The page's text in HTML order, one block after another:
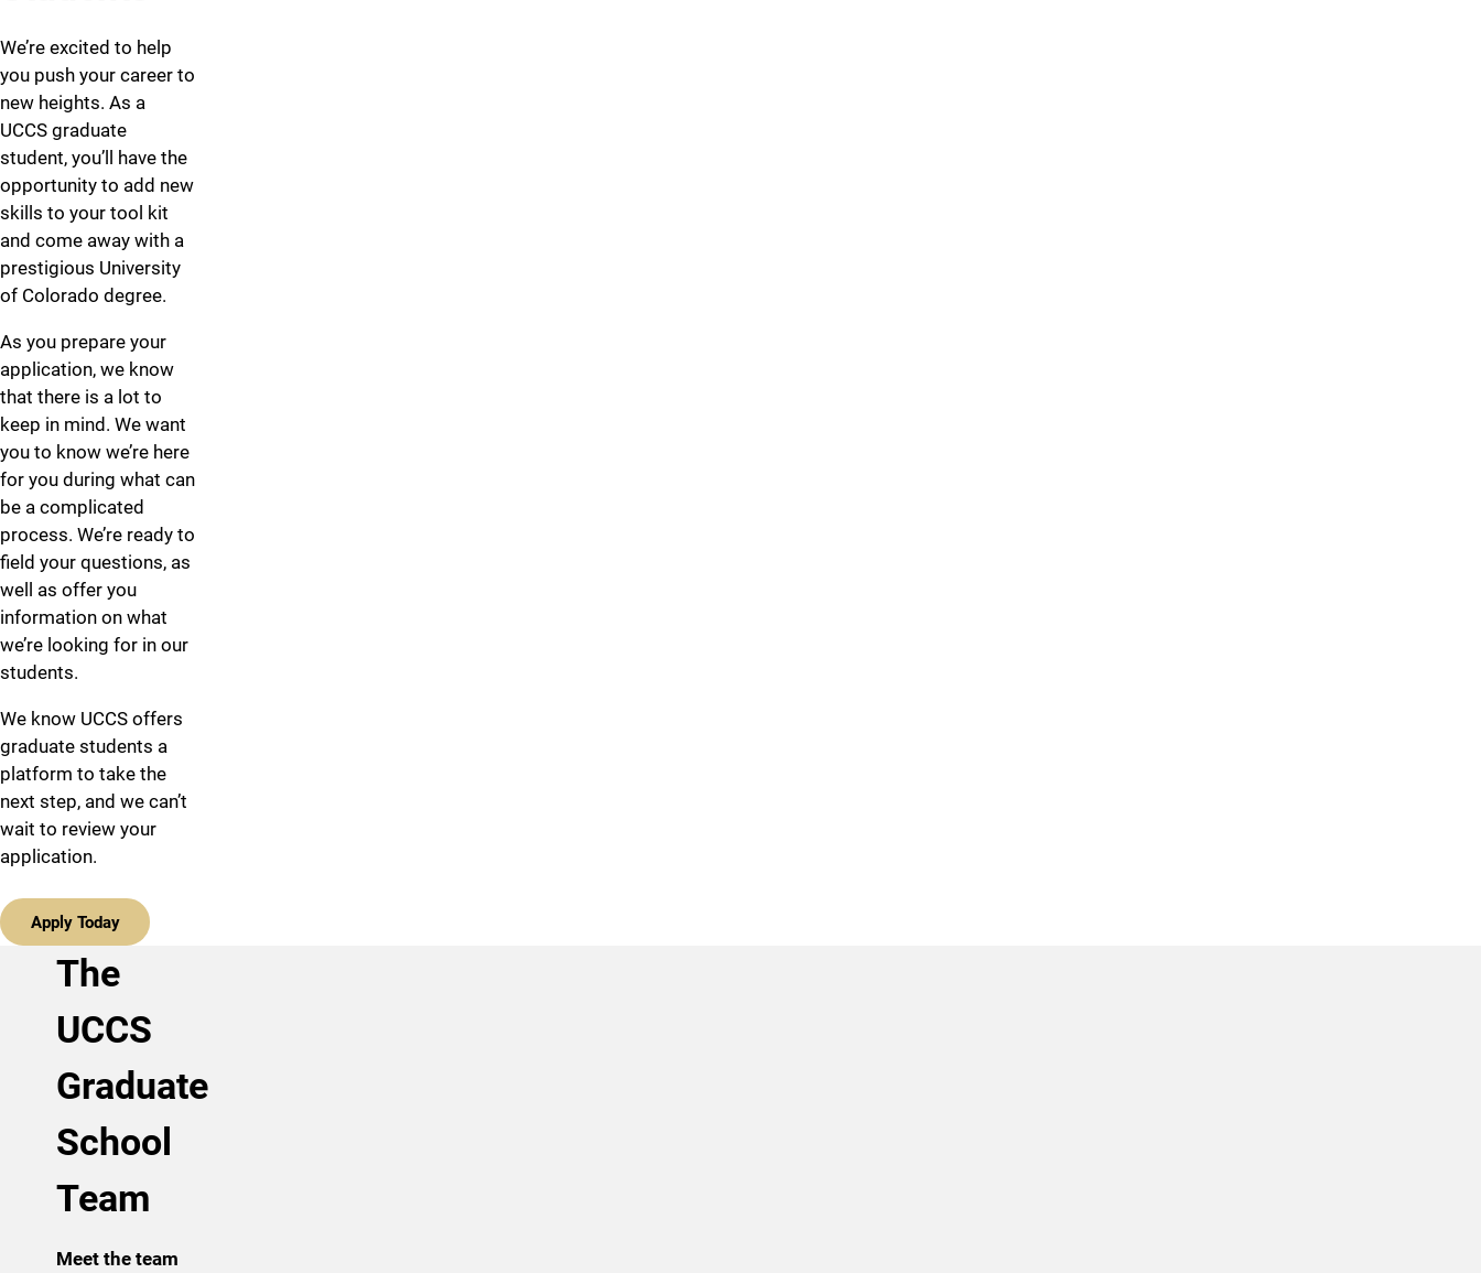
We’re excited to help
you push your career to
new heights. As a
UCCS graduate
student, you’ll have the
opportunity to add new
skills to your tool kit
and come away with a
prestigious University
of Colorado degree.
As you prepare your
application, we know
that there is a lot to
keep in mind. We want
you to know we’re here
for you during what can
be a complicated
process. We’re ready to
field your questions, as
well as offer you
information on what
we’re looking for in our
students.
We know UCCS offers
graduate students a
platform to take the
next step, and we can’t
wait to review your
application.
Apply Today
The
UCCS
Graduate
School
Team
Meet the team